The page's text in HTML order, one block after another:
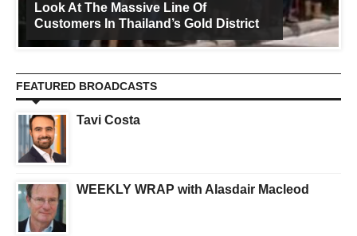
Look At The Massive Line Of
Customers In Thailand’s Gold District
FEATURED BROADCASTS
Tavi Costa
WEEKLY WRAP with Alasdair Macleod